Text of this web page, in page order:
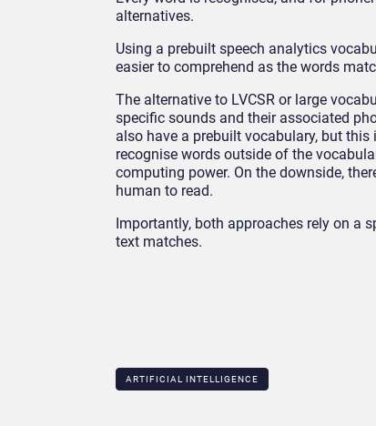
alternatives.
Using a prebuilt speech analytics
easier to comprehend as the words
The alternative to LVCSR or large
specific sounds and their associated
also have a prebuilt vocabulary, but
recognise words outside of the
computing power. On the downside,
human to read.
Importantly, both approaches rely on a
text matches.
ARTIFICIAL INTELLIGENCE